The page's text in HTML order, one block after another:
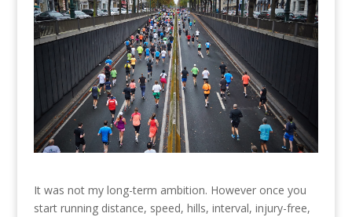
It was not my long-term ambition. However once you
start running distance, speed, hills, interval, injury-free,